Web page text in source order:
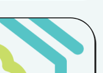
with an outline of a tree